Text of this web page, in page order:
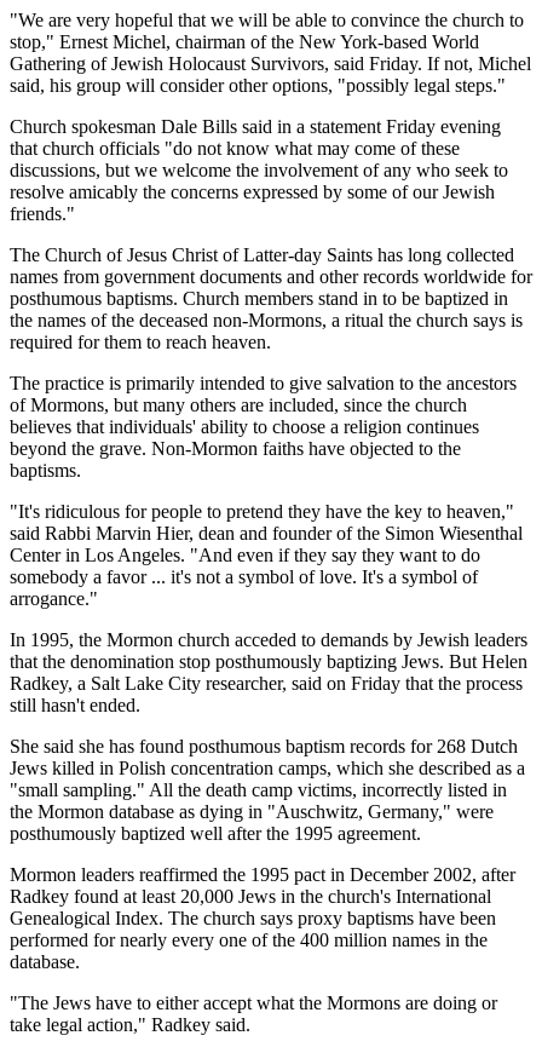
"We are very hopeful that we will be able to convince the church to
stop," Ernest Michel, chairman of the New York-based World
Gathering of Jewish Holocaust Survivors, said Friday. If not, Michel
said, his group will consider other options, "possibly legal steps."
Church spokesman Dale Bills said in a statement Friday evening
that church officials "do not know what may come of these
discussions, but we welcome the involvement of any who seek to
resolve amicably the concerns expressed by some of our Jewish
friends."
The Church of Jesus Christ of Latter-day Saints has long collected
names from government documents and other records worldwide for
posthumous baptisms. Church members stand in to be baptized in
the names of the deceased non-Mormons, a ritual the church says is
required for them to reach heaven.
The practice is primarily intended to give salvation to the ancestors
of Mormons, but many others are included, since the church
believes that individuals' ability to choose a religion continues
beyond the grave. Non-Mormon faiths have objected to the
baptisms.
"It's ridiculous for people to pretend they have the key to heaven,"
said Rabbi Marvin Hier, dean and founder of the Simon Wiesenthal
Center in Los Angeles. "And even if they say they want to do
somebody a favor ... it's not a symbol of love. It's a symbol of
arrogance."
In 1995, the Mormon church acceded to demands by Jewish leaders
that the denomination stop posthumously baptizing Jews. But Helen
Radkey, a Salt Lake City researcher, said on Friday that the process
still hasn't ended.
She said she has found posthumous baptism records for 268 Dutch
Jews killed in Polish concentration camps, which she described as a
"small sampling." All the death camp victims, incorrectly listed in
the Mormon database as dying in "Auschwitz, Germany," were
posthumously baptized well after the 1995 agreement.
Mormon leaders reaffirmed the 1995 pact in December 2002, after
Radkey found at least 20,000 Jews in the church's International
Genealogical Index. The church says proxy baptisms have been
performed for nearly every one of the 400 million names in the
database.
"The Jews have to either accept what the Mormons are doing or
take legal action," Radkey said.